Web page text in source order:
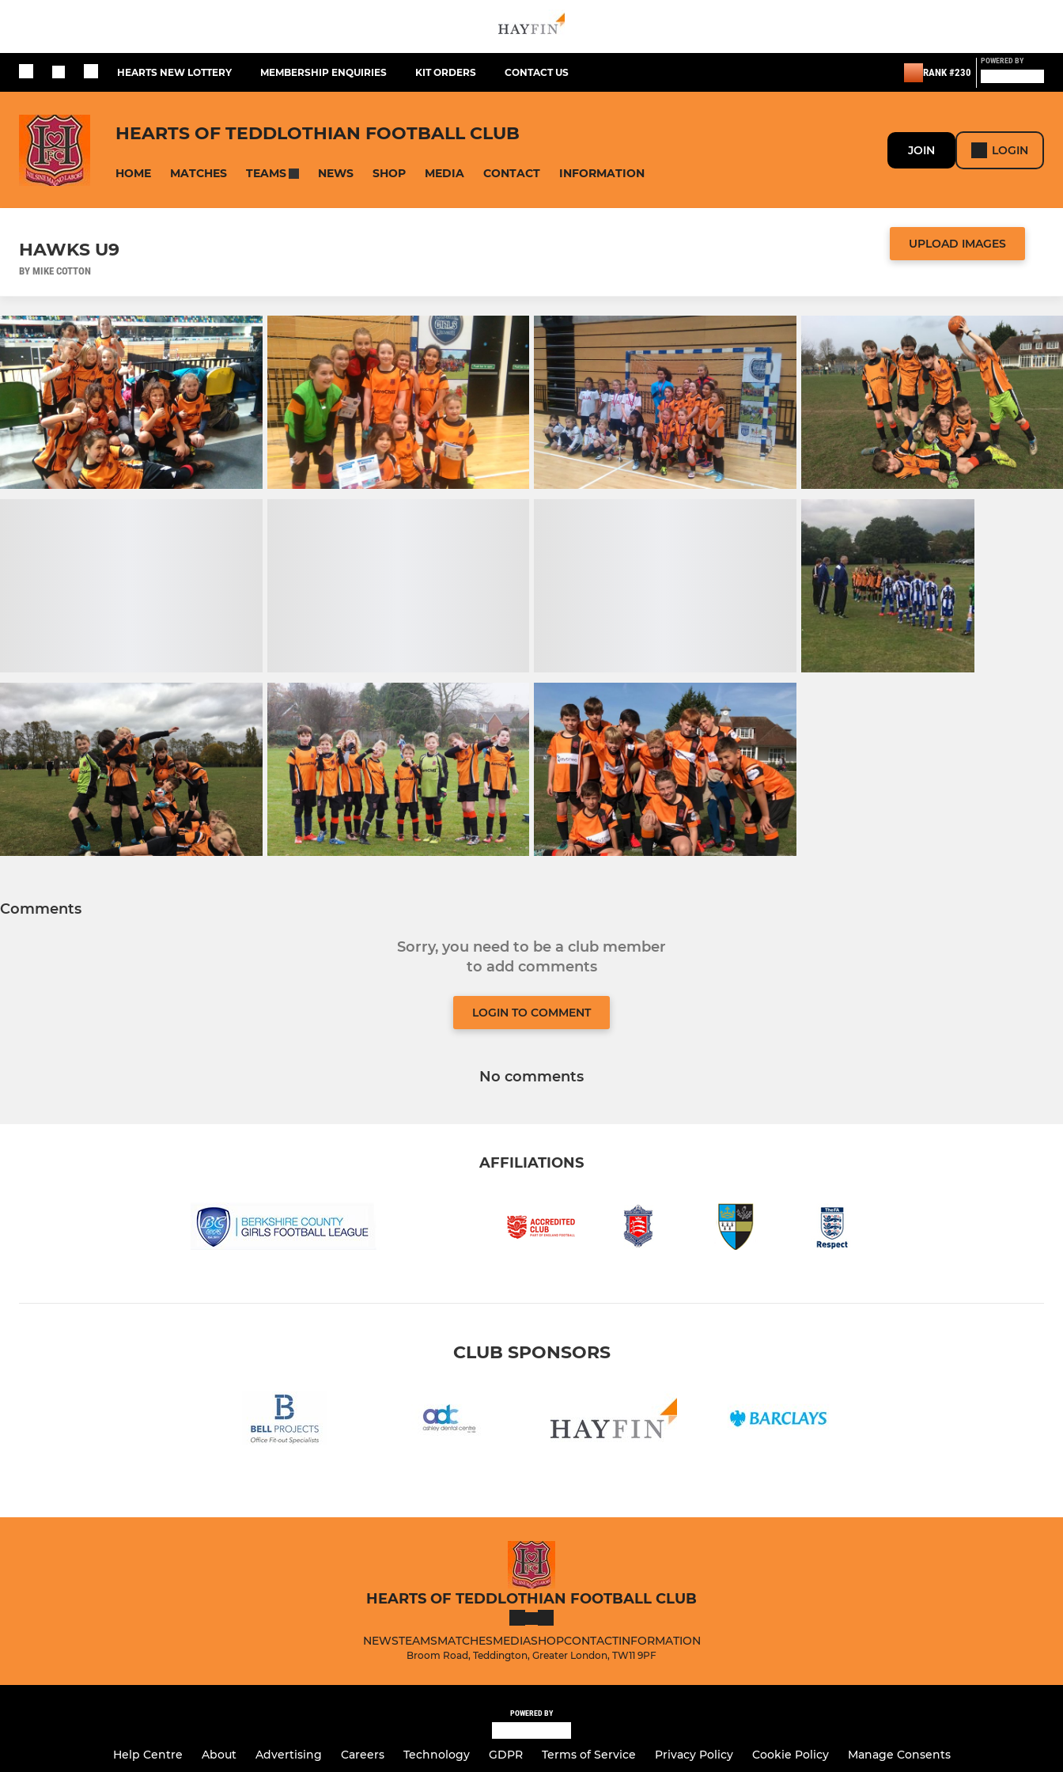
HEARTS NEW LOTTERY MEMBERSHIP ENQUIRIES KIT ORDERS CONTACT US RANK #230
POWERED BY
HEARTS OF TEDDLOTHIAN FOOTBALL CLUB
HOME MATCHES TEAMS NEWS SHOP MEDIA CONTACT INFORMATION
JOIN LOGIN
HAWKS U9
BY MIKE COTTON
UPLOAD IMAGES
Comments
Sorry, you need to be a club member
to add comments
LOGIN TO COMMENT
No comments
AFFILIATIONS
CLUB SPONSORS
HEARTS OF TEDDLOTHIAN FOOTBALL CLUB
NEWSTEAMSMATCHESMEDIASHOPCONTACTINFORMATION
Broom Road, Teddington, Greater London, TW11 9PF
POWERED BY
Help Centre About Advertising Careers Technology GDPR Terms of Service Privacy Policy Cookie Policy Manage Consents